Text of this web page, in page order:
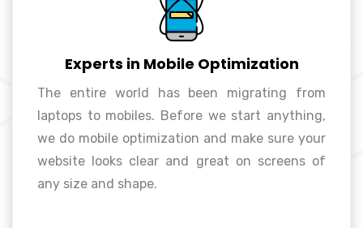
Experts in Mobile Optimization
The entire world has been migrating from
laptops to mobiles. Before we start anything,
we do mobile optimization and make sure your
website looks clear and great on screens of
any size and shape.
Experts in mobile optimization